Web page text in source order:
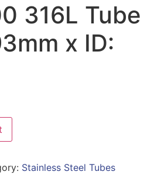
316L Tube
x ID:
Stainless Steel Tubes